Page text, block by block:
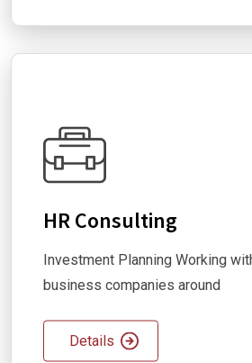
HR Consulting
Investment Planning Working
business companies around
Details